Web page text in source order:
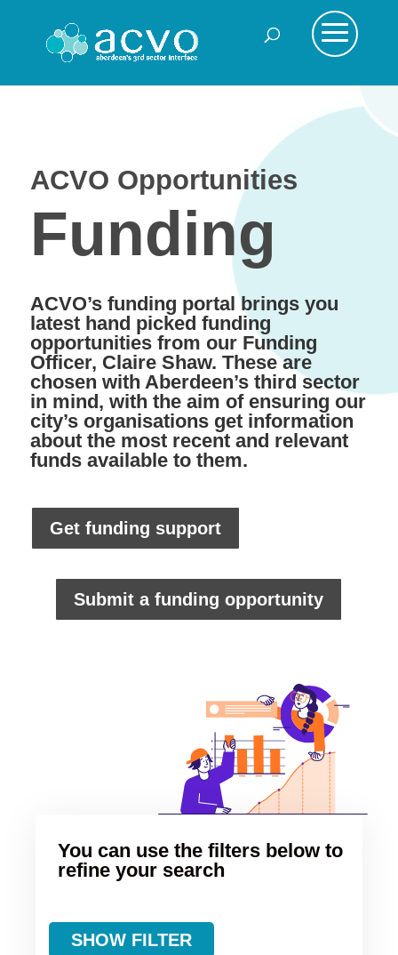
ACVO Opportunities
Funding
ACVO’s funding portal brings you
latest hand picked funding
opportunities from our Funding
Officer, Claire Shaw. These are
chosen with Aberdeen’s third sector
in mind, with the aim of ensuring our
city’s organisations get information
about the most recent and relevant
funds available to them.
Get funding support
Submit a funding opportunity
You can use the filters below to
refine your search
SHOW FILTER